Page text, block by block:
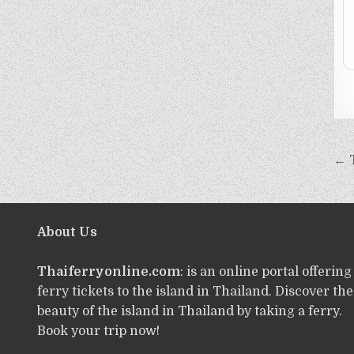
←
About Us
Thaiferryonline.com: is an online portal offering
ferry tickets to the island in Thailand. Discover the
beauty of the island in Thailand by taking a ferry.
Book your trip now!